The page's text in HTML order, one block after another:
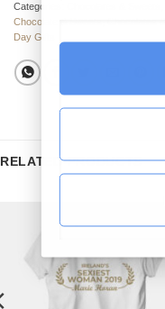
Categories:
Chocolate & Sweets
Day Gifts
RELATED PRODUCTS